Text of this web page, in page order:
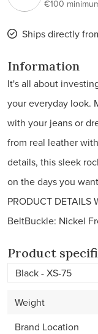
€100
Ships directly
Information
It's all about
your everyday look.
with your jeans or
from real leather
details, this sleek
on the days you
PRODUCT
BeltBuckle: Nickel
Product
Weight
Brand Location